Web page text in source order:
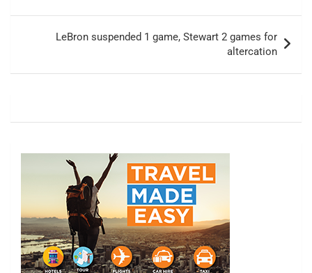
LeBron suspended 1 game, Stewart 2 games for
altercation